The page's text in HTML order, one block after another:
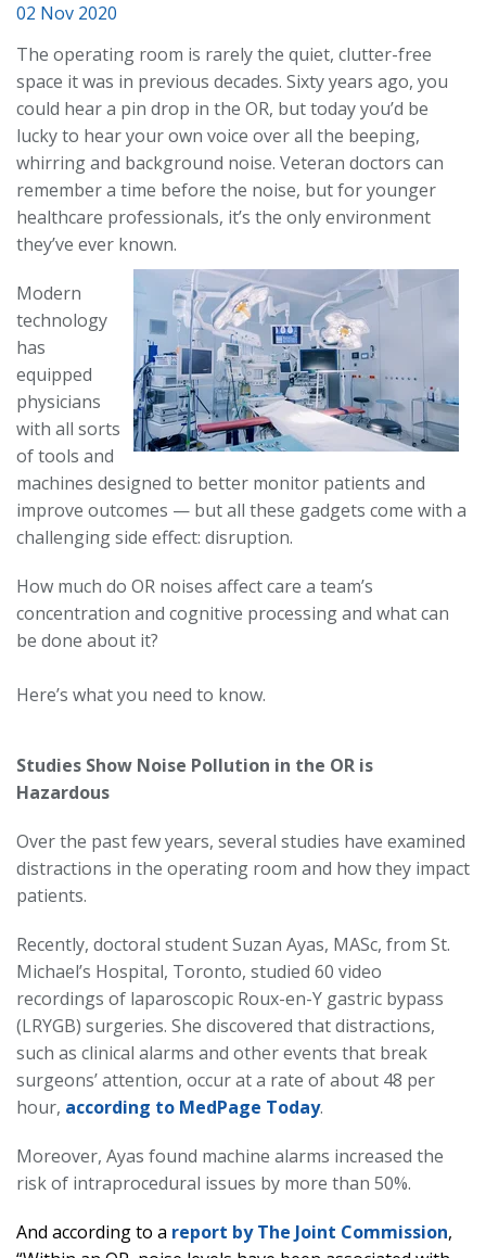
02 Nov 2020
The operating room is rarely the quiet, clutter-free
space it was in previous decades. Sixty years ago, you
could hear a pin drop in the OR, but today you’d be
lucky to hear your own voice over all the beeping,
whirring and background noise. Veteran doctors can
remember a time before the noise, but for younger
healthcare professionals, it’s the only environment
they’ve ever known.
Modern
technology
has
equipped
physicians
with all sorts
of tools and
machines designed to better monitor patients and
improve outcomes — but all these gadgets come with a
challenging side effect: disruption.
How much do OR noises affect care a team’s
concentration and cognitive processing and what can
be done about it?
Here’s what you need to know.
Studies Show Noise Pollution in the OR is
Hazardous
Over the past few years, several studies have examined
distractions in the operating room and how they impact
patients.
Recently, doctoral student Suzan Ayas, MASc, from St.
Michael’s Hospital, Toronto, studied 60 video
recordings of laparoscopic Roux-en-Y gastric bypass
(LRYGB) surgeries. She discovered that distractions,
such as clinical alarms and other events that break
surgeons’ attention, occur at a rate of about 48 per
hour, according to MedPage Today.
Moreover, Ayas found machine alarms increased the
risk of intraprocedural issues by more than 50%.
And according to a report by The Joint Commission,